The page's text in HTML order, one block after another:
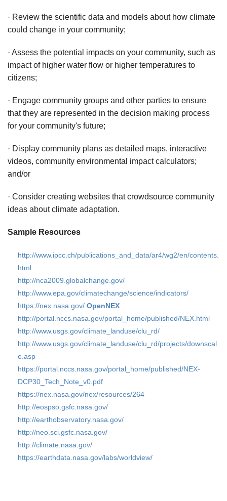
· Review the scientific data and models about how climate
could change in your community;
· Assess the potential impacts on your community, such as
impact of higher water flow or higher temperatures to
citizens;
· Engage community groups and other parties to ensure
that they are represented in the decision making process
for your community's future;
· Display community plans as detailed maps, interactive
videos, community environmental impact calculators;
and/or
· Consider creating websites that crowdsource community
ideas about climate adaptation.
Sample Resources
http://www.ipcc.ch/publications_and_data/ar4/wg2/en/contents.
html
http://nca2009.globalchange.gov/
http://www.epa.gov/climatechange/science/indicators/
https://nex.nasa.gov/ OpenNEX
http://portal.nccs.nasa.gov/portal_home/published/NEX.html
http://www.usgs.gov/climate_landuse/clu_rd/
http://www.usgs.gov/climate_landuse/clu_rd/projects/downscal
e.asp
https://portal.nccs.nasa.gov/portal_home/published/NEX-
DCP30_Tech_Note_v0.pdf
https://nex.nasa.gov/nex/resources/264
http://eospso.gsfc.nasa.gov/
http://earthobservatory.nasa.gov/
http://neo.sci.gsfc.nasa.gov/
http://climate.nasa.gov/
https://earthdata.nasa.gov/labs/worldview/